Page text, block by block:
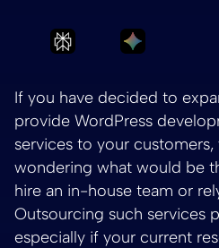
Ask Perplexity to
Ask
If you have decided to
provide WordPress
services to your
wondering what would be
hire an in-house team or
Outsourcing such services
especially if your current